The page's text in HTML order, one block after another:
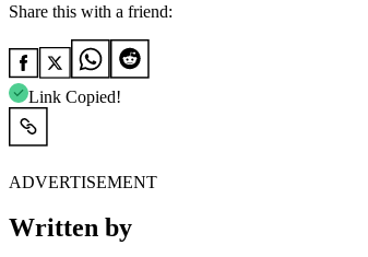
Share this with a friend:
Link Copied!
ADVERTISEMENT
Written by